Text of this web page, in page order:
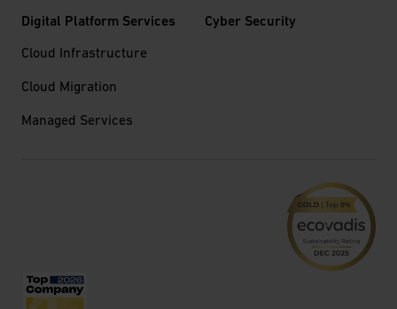
Digital Platform Services
Cloud Infrastructure
Cloud Migration
Managed Services
Cyber Security